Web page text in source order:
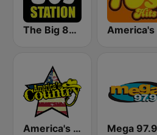
The Big 80s Station
America's Country